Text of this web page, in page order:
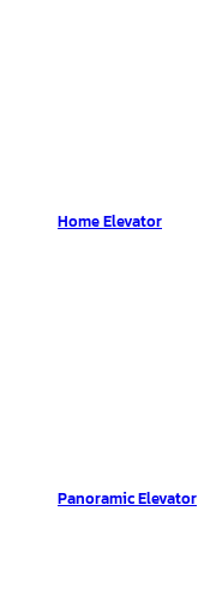
Home Elevator
Panoramic Elevator